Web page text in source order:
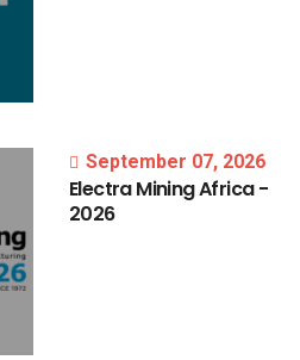
September 07, 2026
ElectraMiningAfrica-
2026